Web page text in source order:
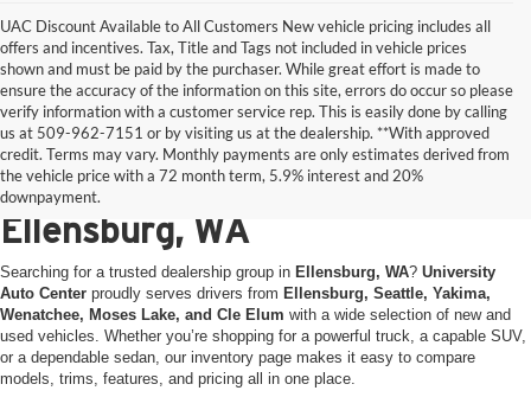
UAC Discount Available to All Customers New vehicle pricing includes all
offers and incentives. Tax, Title and Tags not included in vehicle prices
shown and must be paid by the purchaser. While great effort is made to
ensure the accuracy of the information on this site, errors do occur so please
verify information with a customer service rep. This is easily done by calling
us at 509-962-7151 or by visiting us at the dealership. **With approved
credit. Terms may vary. Monthly payments are only estimates derived from
the vehicle price with a 72 month term, 5.9% interest and 20%
downpayment.
New & Used Vehicles for Sale
at University Auto Center in
Ellensburg, WA
Searching for a trusted dealership group in Ellensburg, WA? University
Auto Center proudly serves drivers from Ellensburg, Seattle, Yakima,
Wenatchee, Moses Lake, and Cle Elum with a wide selection of new and
used vehicles. Whether you’re shopping for a powerful truck, a capable SUV,
or a dependable sedan, our inventory page makes it easy to compare
models, trims, features, and pricing all in one place.